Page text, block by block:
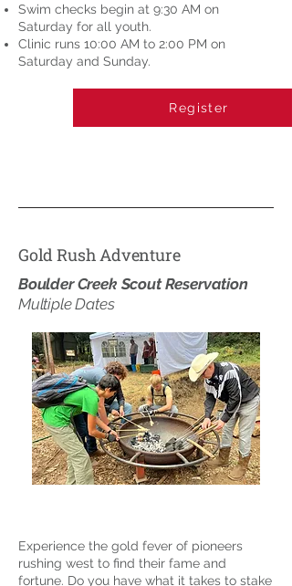
Swim checks begin at 9:30 AM on
Saturday for all youth.
Clinic runs 10:00 AM to 2:00 PM on
Saturday and Sunday.
Register
Gold Rush Adventure
Boulder Creek Scout Reservation
Multiple Dates
Experience the gold fever of pioneers
rushing west to find their fame and
fortune. Do you have what it takes to stake